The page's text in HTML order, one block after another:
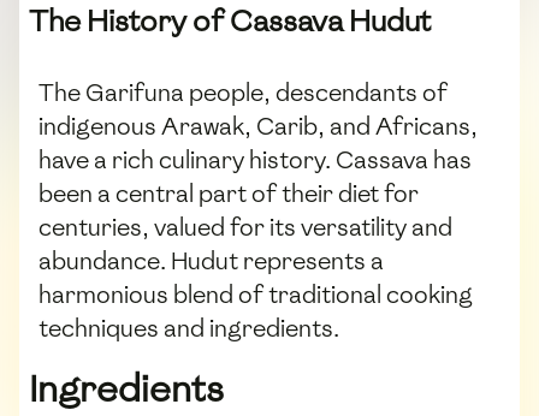
The History of Cassava Hudut
The Garifuna people, descendants of
indigenous Arawak, Carib, and Africans,
have a rich culinary history. Cassava has
been a central part of their diet for
centuries, valued for its versatility and
abundance. Hudut represents a
harmonious blend of traditional cooking
techniques and ingredients.
Ingredients